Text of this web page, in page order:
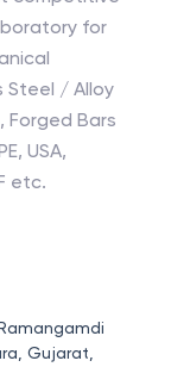
for
Steel / Alloy
Forged Bars
USA,
etc.
Gujarat,